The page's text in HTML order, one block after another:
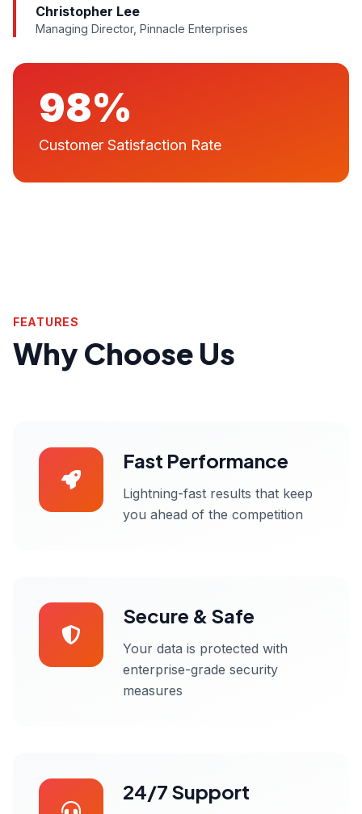
Christopher Lee
Managing Director, Pinnacle Enterprises
98%
Customer Satisfaction Rate
FEATURES
Why Choose Us
Fast Performance
Lightning-fast results that keep
you ahead of the competition
Secure & Safe
Your data is protected with
enterprise-grade security
measures
24/7 Support